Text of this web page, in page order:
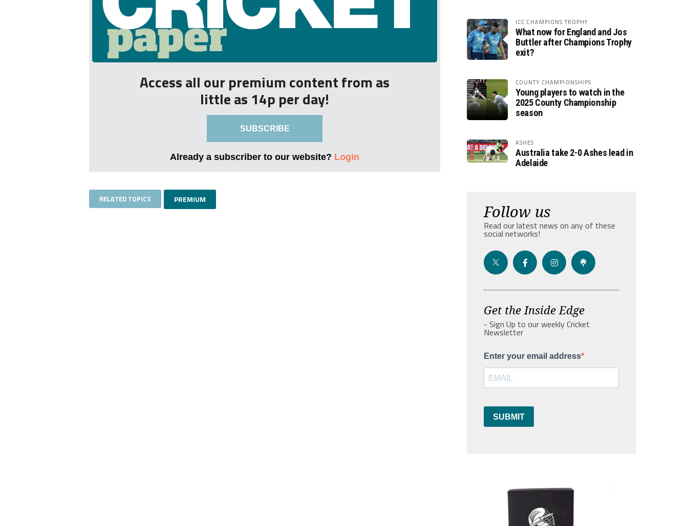
Access all our premium content from as
little as 14p per day!
SUBSCRIBE
Already a subscriber to our website? Login
RELATED TOPICS PREMIUM
ICC CHAMPIONS TROPHY
What now for England and Jos
Buttler after Champions Trophy
exit?
COUNTY CHAMPIONSHIPS
Young players to watch in the
2025 County Championship
season
ASHES
Australia take 2-0 Ashes lead in
Adelaide
Follow us
Read our latest news on any of these
social networks!
Get the Inside Edge
- Sign Up to our weekly Cricket
Newsletter
Enter your email address
SUBMIT